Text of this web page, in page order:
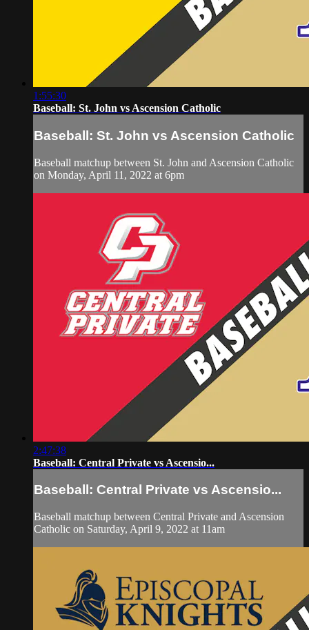
1:55:30
Baseball: St. John vs Ascension Catholic
Baseball: St. John vs Ascension Catholic
Baseball matchup between St. John and Ascension Catholic
on Monday, April 11, 2022 at 6pm
2:47:38
Baseball: Central Private vs Ascensio...
Baseball: Central Private vs Ascensio...
Baseball matchup between Central Private and Ascension
Catholic on Saturday, April 9, 2022 at 11am